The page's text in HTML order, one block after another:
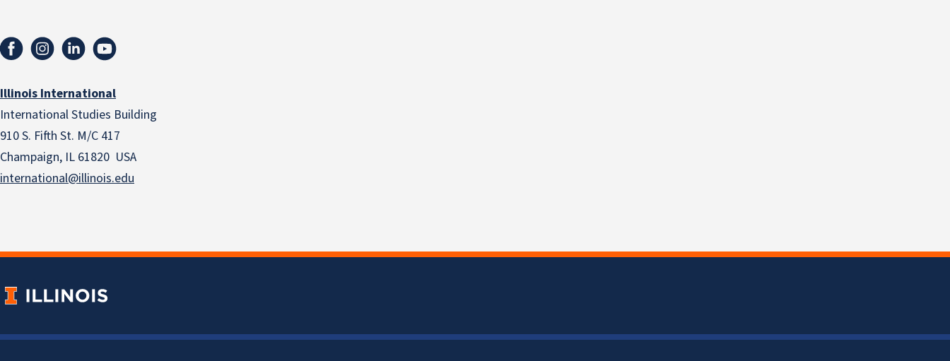
Illinois International
International Studies Building
910 S. Fifth St. M/C 417
Champaign, IL 61820 USA
international@illinois.edu